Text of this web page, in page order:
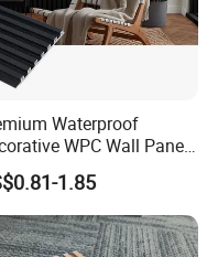
Waterproof
WPC Wall Panels
Modern Bathroom
Decoration
1.85